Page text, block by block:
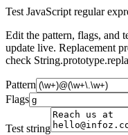
Test JavaScript regular
Edit the pattern, flags, and
update live. Replacement
check
Pattern
Flags
Test string